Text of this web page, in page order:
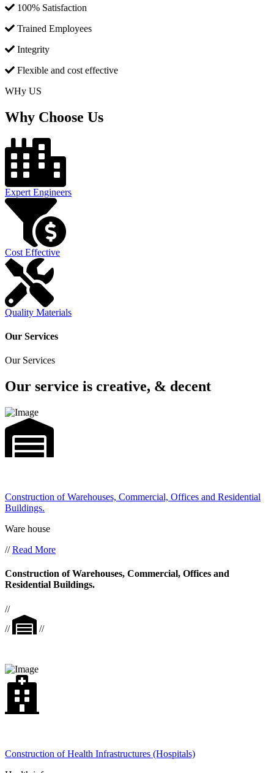
100% Satisfaction
Trained Employees
Integrity
Flexible and cost effective
WHy US
Why Choose Us
Expert Engineers
Cost Effective
Quality Materials
Our Services
Our Services
Our service is creative, & decent
Construction of Warehouses, Commercial, Offices and Residential
Buildings.
Ware house
//Read More
Construction of Warehouses, Commercial, Offices and
Residential Buildings.
//
//
//
Construction of Health Infrastructures (Hospitals)